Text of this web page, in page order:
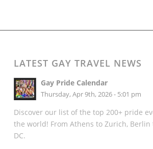
LATEST GAY TRAVEL NEWS
Gay Pride Calendar
Thursday, Apr 9th, 2026 - 5:01 pm
Discover our list of the top 200+ pride
the world! From Athens to Zurich, Berlin
DC.